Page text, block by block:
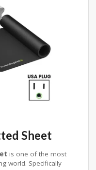
Sheet
is one of the most
world. Specifically